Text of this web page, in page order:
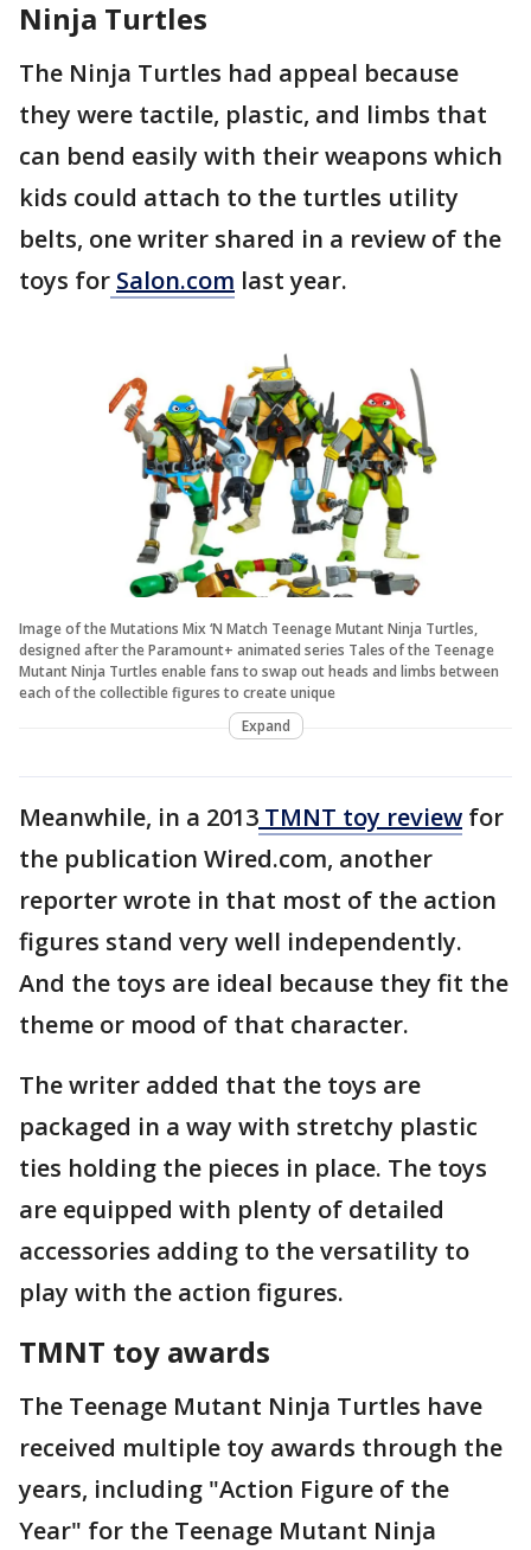
Ninja Turtles
The Ninja Turtles had appeal because
they were tactile, plastic, and limbs that
can bend easily with their weapons which
kids could attach to the turtles utility
belts, one writer shared in a review of the
toys for Salon.com last year.
Image of the Mutations Mix ‘N Match Teenage Mutant Ninja Turtles,
designed after the Paramount+ animated series Tales of the Teenage
Mutant Ninja Turtles enable fans to swap out heads and limbs between
each of the collectible figures to create unique
Expand
Meanwhile, in a 2013 TMNT toy review for
the publication Wired.com, another
reporter wrote in that most of the action
figures stand very well independently.
And the toys are ideal because they fit the
theme or mood of that character.
The writer added that the toys are
packaged in a way with stretchy plastic
ties holding the pieces in place. The toys
are equipped with plenty of detailed
accessories adding to the versatility to
play with the action figures.
TMNT toy awards
The Teenage Mutant Ninja Turtles have
received multiple toy awards through the
years, including "Action Figure of the
Year" for the Teenage Mutant Ninja